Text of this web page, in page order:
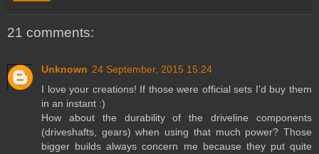
21 comments:
Unknown 24 September, 2015 15:24
I love your creations! If those were official sets I'd buy them
in an instant :)
How about the durability of the driveline components
(driveshafts, gears) when using that much power? Those
bigger builds always concern me because they put quite